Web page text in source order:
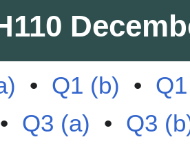
• Q1 (b) •
• Q3 (a) • Q3